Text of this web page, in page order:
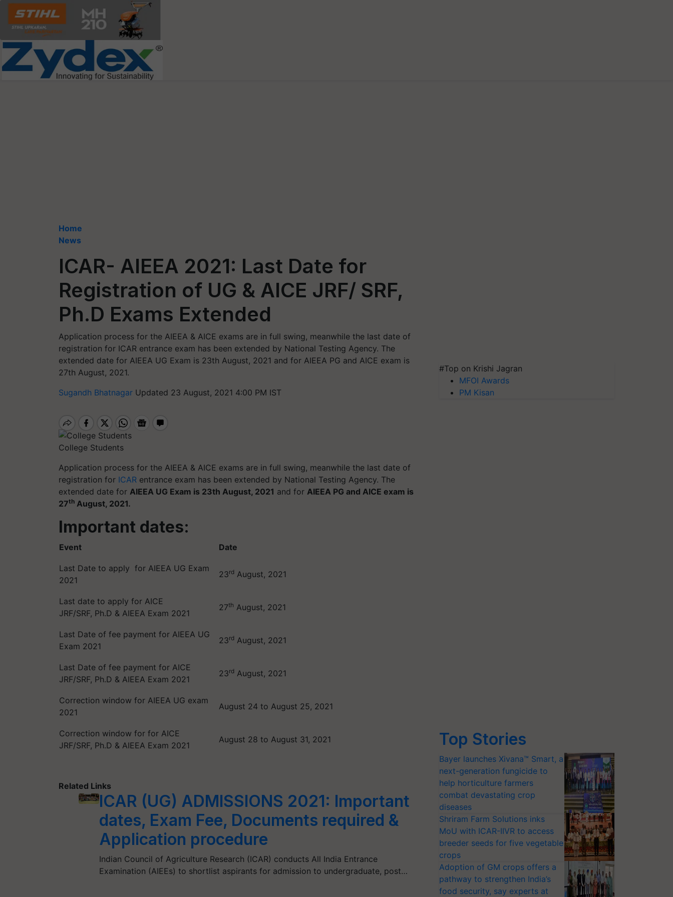
Home
News
ICAR- AIEEA 2021: Last Date for
Registration of UG & AICE JRF/ SRF,
Ph.D Exams Extended
Application process for the AIEEA & AICE exams are in full swing, meanwhile the last date of
registration for ICAR entrance exam has been extended by National Testing Agency. The
extended date for AIEEA UG Exam is 23th August, 2021 and for AIEEA PG and AICE exam is
27th August, 2021.
Sugandh Bhatnagar Updated 23 August, 2021 4:00 PM IST
College Students
Application process for the AIEEA & AICE exams are in full swing, meanwhile the last date of
registration for ICAR entrance exam has been extended by National Testing Agency. The
extended date for AIEEA UG Exam is 23th August, 2021 and for AIEEA PG and AICE exam is
27th August, 2021.
Important dates:
Event Date
Last Date to apply for AIEEA UG Exam
2021
23rd August, 2021
Last date to apply for AICE
JRF/SRF, Ph.D & AIEEA Exam 2021
27th August, 2021
Last Date of fee payment for AIEEA UG
Exam 2021
23rd August, 2021
Last Date of fee payment for AICE
JRF/SRF, Ph.D & AIEEA Exam 2021
23rd August, 2021
Correction window for AIEEA UG exam
2021
August 24 to August 25, 2021
Correction window for for AICE
JRF/SRF, Ph.D & AIEEA Exam 2021
August 28 to August 31, 2021
Related Links
ICAR (UG) ADMISSIONS 2021: Important
dates, Exam Fee, Documents required &
Application procedure
Indian Council of Agriculture Research (ICAR) conducts All India Entrance
Examination (AIEEs) to shortlist aspirants for admission to undergraduate, post…
#Top on Krishi Jagran
MFOI Awards
PM Kisan
Top Stories
Bayer launches Xivana™ Smart, a
next-generation fungicide to
help horticulture farmers
combat devastating crop
diseases
Shriram Farm Solutions inks
MoU with ICAR-IIVR to access
breeder seeds for five vegetable
crops
Adoption of GM crops offers a
pathway to strengthen India’s
food security, say experts at